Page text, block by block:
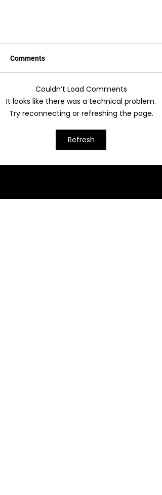
Cracking The F Chord - Part 1
Comments
Couldn’t Load Comments
It looks like there was a technical problem.
Try reconnecting or refreshing the page.
Refresh